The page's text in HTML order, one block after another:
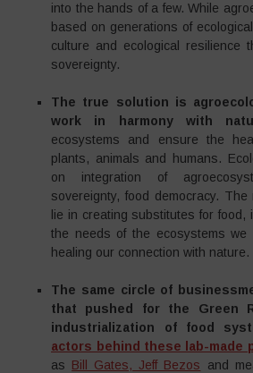
into the hands of a few. While
based on generations of
culture and ecological resilience
sovereignty.
The true solution is
work in harmony with
ecosystems and ensure the
plants, animals and humans.
on integration of
sovereignty, food democracy.
lie in creating substitutes for food,
the needs of the ecosystems we
healing our connection with nature.
The same circle of
that pushed for the Green
industrialization of food
actors behind these lab-made
as Bill Gates, Jeff Bezos and